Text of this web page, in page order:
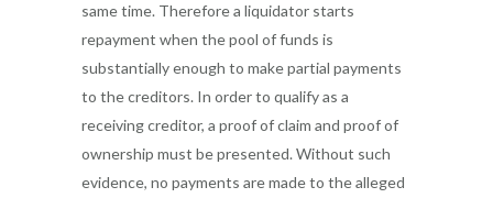
same time. Therefore a liquidator starts
repayment when the pool of funds is
substantially enough to make partial payments
to the creditors. In order to qualify as a
receiving creditor, a proof of claim and proof of
ownership must be presented. Without such
evidence, no payments are made to the alleged